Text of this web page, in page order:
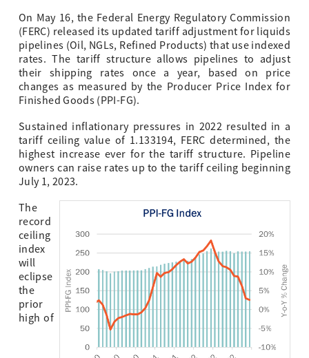
On May 16, the Federal Energy Regulatory Commission
(FERC) released its updated tariff adjustment for liquids
pipelines (Oil, NGLs, Refined Products) that use indexed
rates. The tariff structure allows pipelines to adjust
their shipping rates once a year, based on price
changes as measured by the Producer Price Index for
Finished Goods (PPI-FG).
Sustained inflationary pressures in 2022 resulted in a
tariff ceiling value of 1.133194, FERC determined, the
highest increase ever for the tariff structure. Pipeline
owners can raise rates up to the tariff ceiling beginning
July 1, 2023.
The
record
ceiling
index
will
eclipse
the
prior
high of